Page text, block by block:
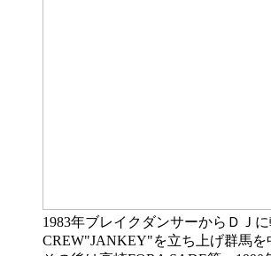
1983年ブレイクダンサーからＤＪ
CREW"JANKEY"を立ち上げ群馬を